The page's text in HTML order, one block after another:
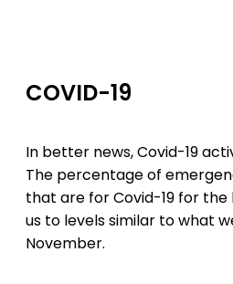
COVID-19
In better news, Covid-19
The percentage of
that are for Covid-19 for
us to levels similar to what
November.